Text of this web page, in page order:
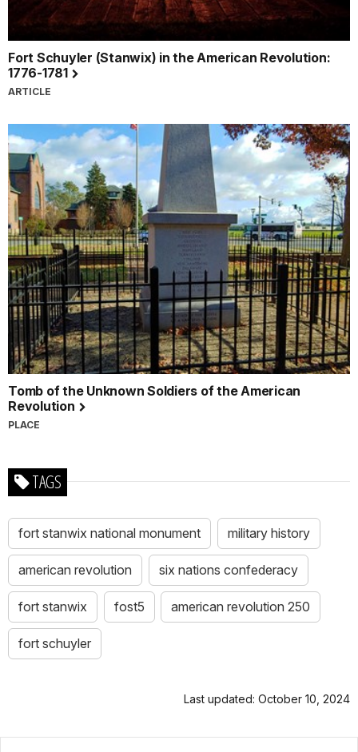
Fort Schuyler (Stanwix) in the American Revolution:
1776-1781
ARTICLE
Tomb of the Unknown Soldiers of the American
Revolution
PLACE
TAGS
fort stanwix national monument military history
american revolution six nations confederacy
fort stanwix fost5 american revolution 250
fort schuyler
Last updated: October 10, 2024